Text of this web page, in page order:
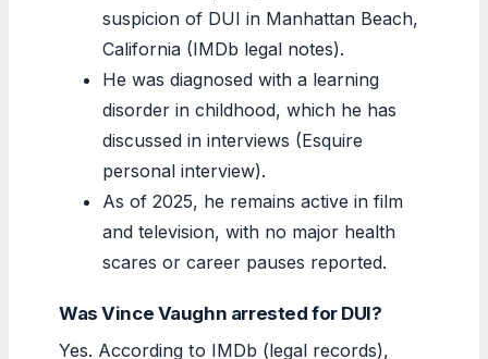
suspicion of DUI in Manhattan Beach,
California (IMDb legal notes).
He was diagnosed with a learning
disorder in childhood, which he has
discussed in interviews (Esquire
personal interview).
As of 2025, he remains active in film
and television, with no major health
scares or career pauses reported.
Was Vince Vaughn arrested for DUI?
Yes. According to IMDb (legal records),